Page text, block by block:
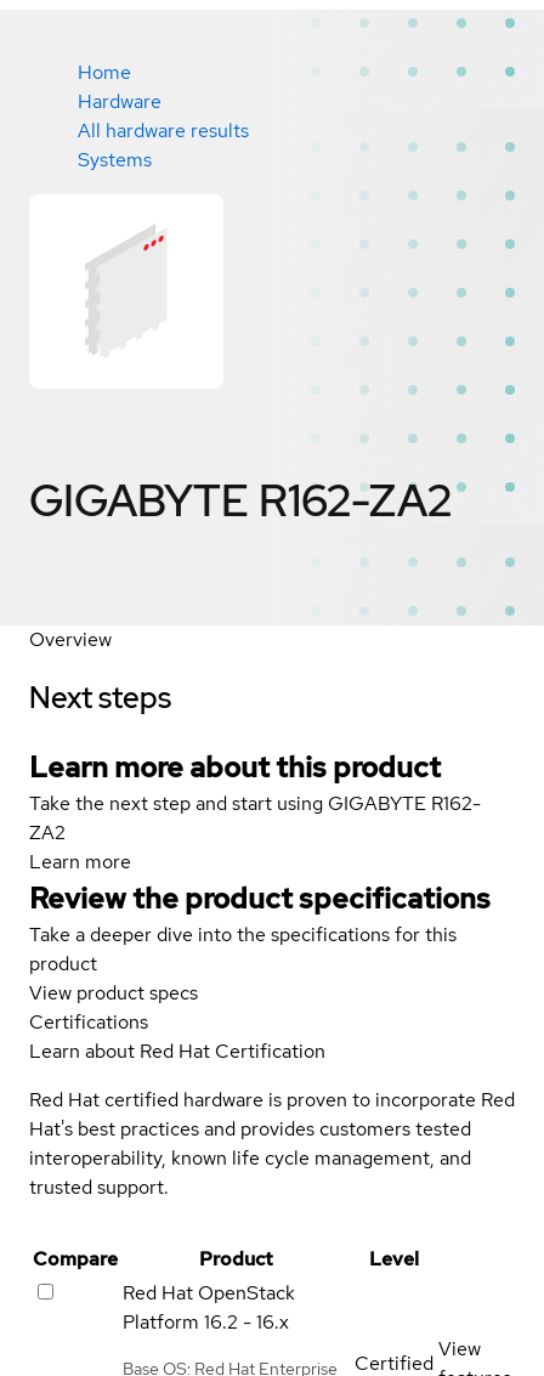
Home
Hardware
All hardware results
Systems
GIGABYTE R162-ZA2
Overview
Next steps
Learn more about this product
Take the next step and start using GIGABYTE R162-
ZA2
Learn more
Review the product specifications
Take a deeper dive into the specifications for this
product
View product specs
Certifications
Learn about Red Hat Certification
Red Hat certified hardware is proven to incorporate Red
Hat's best practices and provides customers tested
interoperability, known life cycle management, and
trusted support.
Compare Product
Level
Red Hat OpenStack
Platform 16.2 - 16.x
Base OS: Red Hat Enterprise
Certified
View